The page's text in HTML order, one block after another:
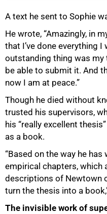
A text he sent to Sophie
He wrote, “Amazingly, in
that I’ve done everything
outstanding thing was my
be able to submit it. And
now I am at peace.”
Though he died without
trusted his supervisors,
his “really excellent
as a book.
“Based on the way he
empirical chapters, which
descriptions of Newtown
turn the thesis into a
The invisible work of